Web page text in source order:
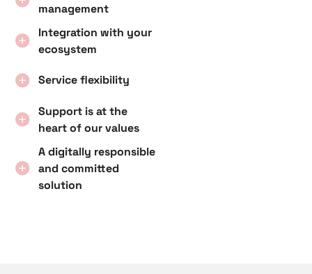
management
Integration with your
ecosystem
Service flexibility
Support is at the
heart of our values
A digitally responsible
and committed
solution